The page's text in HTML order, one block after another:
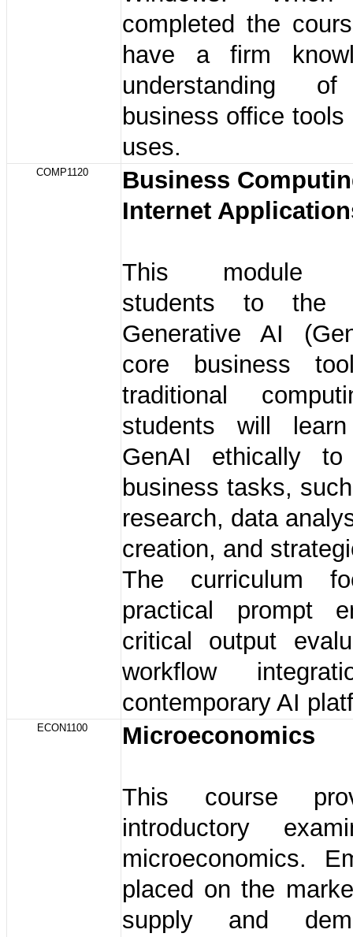
completed the
have a firm
understanding
business office
uses.
COMP1120
Business
Internet
This module
students to the
Generative AI
core business
traditional
students will
GenAI ethically to
business tasks,
research, data
creation, and
The curriculum
practical prompt
critical output
workflow
contemporary AI
ECON1100 Microeconomics
This course
introductory
microeconomics.
placed on the
supply and